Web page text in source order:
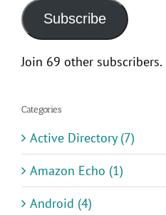
Subscribe
Join 69 other subscribers.
Categories
Active Directory (7)
Amazon Echo (1)
Android (4)